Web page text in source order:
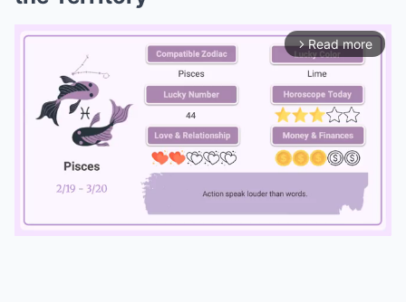
arrow_forward_ios Read more